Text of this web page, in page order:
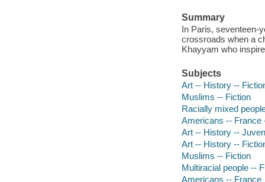
Summary
In Paris, seventeen-
crossroads when a
Khayyam who
Subjects
Art -- History --
Muslims -- Fiction
Racially mixed
Americans -- France
Art -- History --
Art -- History --
Muslims -- Fiction
Multiracial people --
Americans -- France